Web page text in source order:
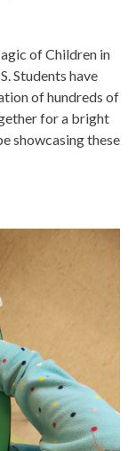
of Children in
Students have
of hundreds of
for a bright
showcasing these